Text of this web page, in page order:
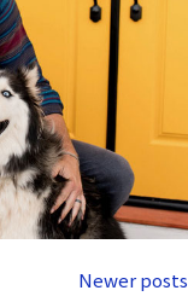
Newer posts